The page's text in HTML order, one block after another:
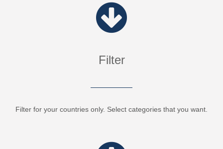
Filter
Filter for your countries only. Select categories that you want.